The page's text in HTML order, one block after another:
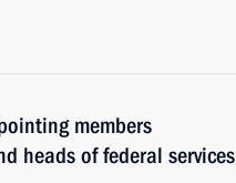
members
heads of federal services